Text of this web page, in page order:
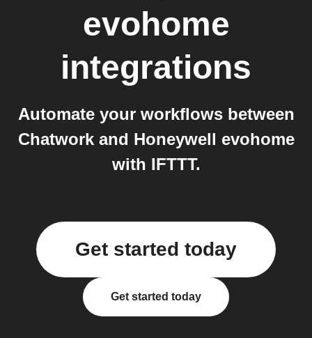
evohome
integrations
Automate your workflows between
Chatwork and Honeywell evohome
with IFTTT.
Get started today
Get started today